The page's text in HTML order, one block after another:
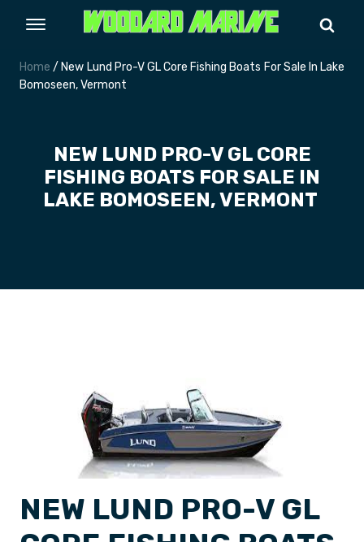
Home / New Lund Pro-V GL Core Fishing Boats For Sale In Lake
Bomoseen, Vermont
NEW LUND PRO-V GL CORE
FISHING BOATS FOR SALE IN
LAKE BOMOSEEN, VERMONT
NEW LUND PRO-V GL